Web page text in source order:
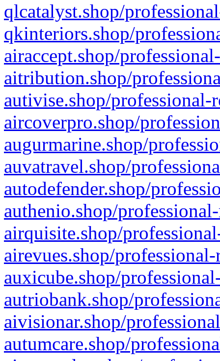
qlcatalyst.shop/
qkinteriors.shop/
airaccept.shop/
aitribution.shop/
autivise.shop/professional-
aircoverpro.shop/
augurmarine.shop/
auvatravel.shop/
autodefender.shop/
authenio.shop/
airquisite.shop/
airevues.shop/
auxicube.shop/
autriobank.shop/
aivisionar.shop/
autumcare.shop/